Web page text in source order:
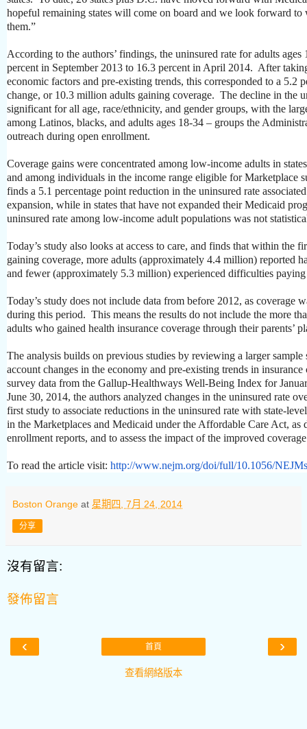
hopeful remaining states will come on board and we look forward
them.”
According to the authors’ findings, the uninsured rate for adults
percent in September 2013 to 16.3 percent in April 2014. After
economic factors and pre-existing trends, this corresponded to a 5.2
change, or 10.3 million adults gaining coverage. The decline in the
significant for all age, race/ethnicity, and gender groups, with the
among Latinos, blacks, and adults ages 18-34 – groups the
outreach during open enrollment.
Coverage gains were concentrated among low-income adults in
and among individuals in the income range eligible for Marketplace
finds a 5.1 percentage point reduction in the uninsured rate
expansion, while in states that have not expanded their Medicaid
uninsured rate among low-income adult populations was not
Today’s study also looks at access to care, and finds that within the
gaining coverage, more adults (approximately 4.4 million) reported
and fewer (approximately 5.3 million) experienced difficulties
Today’s study does not include data from before 2012, as coverage
during this period. This means the results do not include the more
adults who gained health insurance coverage through their parents’
The analysis builds on previous studies by reviewing a larger sample
account changes in the economy and pre-existing trends in
survey data from the Gallup-Healthways Well-Being Index for
June 30, 2014, the authors analyzed changes in the uninsured rate
first study to associate reductions in the uninsured rate with state-
in the Marketplaces and Medicaid under the Affordable Care Act, as
enrollment reports, and to assess the impact of the improved
To read the article visit: http://www.nejm.org/doi/full/10.1056/
Boston Orange at 星期四, 7月 24, 2014
分享
沒有留言:
發佈留言
‹ ›
首頁
查看網絡版本